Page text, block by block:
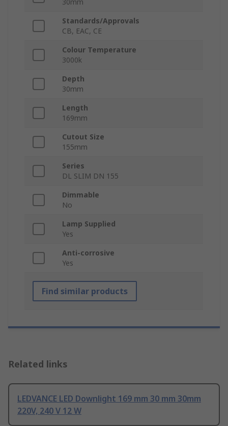
30mm
Standards/Approvals
CB, EAC, CE
Colour Temperature
3000k
Depth
30mm
Length
169mm
Cutout Size
155mm
Series
DL SLIM DN 155
Dimmable
No
Lamp Supplied
Yes
Anti-corrosive
Yes
Find similar products
Related links
LEDVANCE LED Downlight 169 mm 30 mm 30mm
220V, 240 V 12 W